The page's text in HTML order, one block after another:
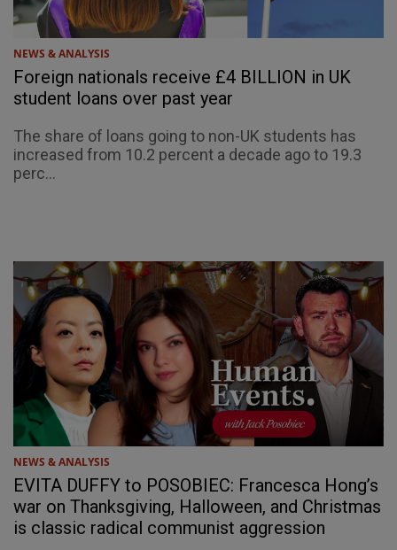
NEWS & ANALYSIS
Foreign nationals receive £4 BILLION in UK
student loans over past year
The share of loans going to non-UK students has
increased from 10.2 percent a decade ago to 19.3
perc...
NEWS & ANALYSIS
EVITA DUFFY to POSOBIEC: Francesca Hong’s
war on Thanksgiving, Halloween, and Christmas
is classic radical communist aggression